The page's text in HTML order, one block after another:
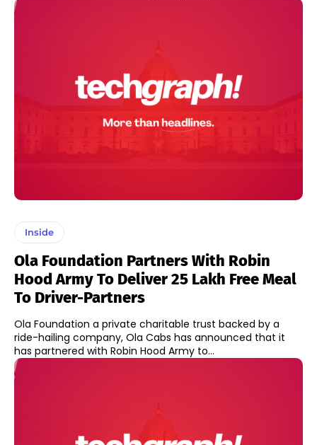
Inside
Ola Foundation Partners With Robin
Hood Army To Deliver 25 Lakh Free Meal
To Driver-Partners
Ola Foundation a private charitable trust backed by a
ride-hailing company, Ola Cabs has announced that it
has partnered with Robin Hood Army to...